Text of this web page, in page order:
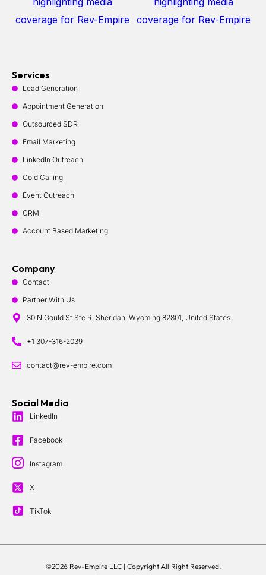
Services
Lead Generation
Appointment Generation
Outsourced SDR
Email Marketing
LinkedIn Outreach
Cold Calling
Event Outreach
CRM
Account Based Marketing
Company
Contact
Partner With Us
30 N Gould St Ste R, Sheridan, Wyoming 82801, United States
+1 307-316-2039
contact@rev-empire.com
Social Media
LinkedIn
Facebook
Instagram
X
TikTok
©2026 Rev-Empire LLC | Copyright All Right Reserved.